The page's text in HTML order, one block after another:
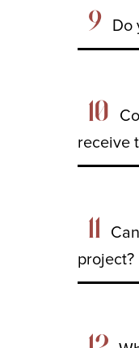
9 Do
10
receive
11
project?